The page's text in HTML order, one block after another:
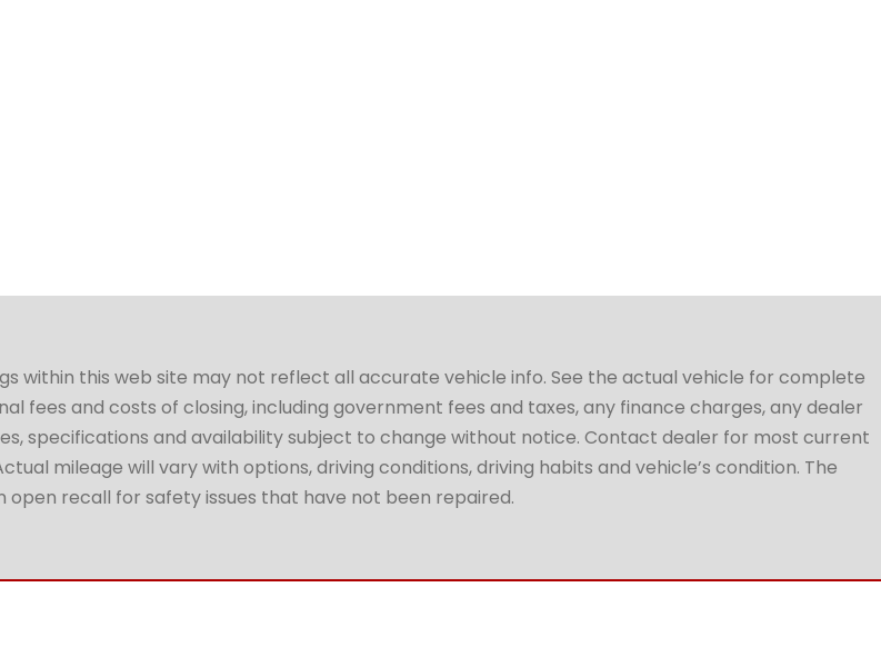
within this web site may not reflect all accurate vehicle info. See the actual vehicle for complete
fees and costs of closing, including government fees and taxes, any finance charges, any dealer
specifications and availability subject to change without notice. Contact dealer for most current
mileage will vary with options, driving conditions, driving habits and vehicle’s condition. The
open recall for safety issues that have not been repaired.